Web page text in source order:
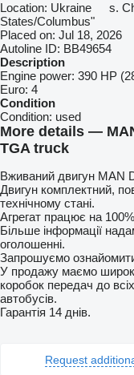
Location: Ukraine s.
States/Columbus"
Placed on: Jul 18, 2026
Autoline ID: BB49654
Description
Engine power: 390 HP
Euro: 4
Condition
Condition: used
More details —
TGA truck
Вживаний двигун MAN
Двигун комплектний,
технічному стані.
Агрегат працює на
Більше інформації
оголошенні.
Запрошуємо
У продажу маємо
коробок передач до
автобусів.
Гарантія 14 днів.
Request